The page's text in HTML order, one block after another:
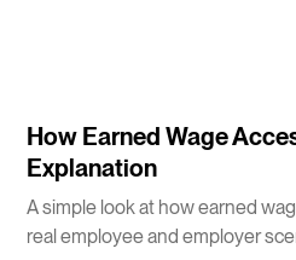
3m
How Earned Wage
Explanation
A simple look at how earned
real employee and employer